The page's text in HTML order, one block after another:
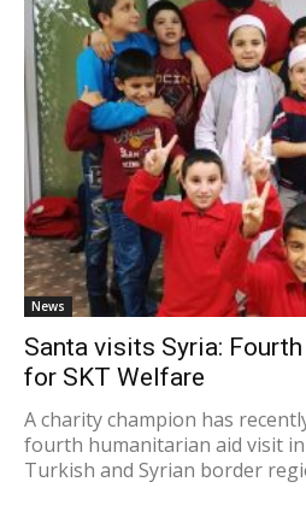
News
Santa visits Syria:
for SKT Welfare
A charity champion has
fourth humanitarian aid visit
Turkish and Syrian border